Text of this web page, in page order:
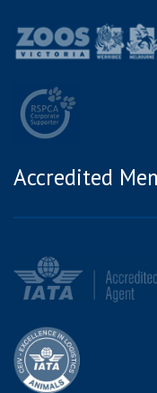
Accredited